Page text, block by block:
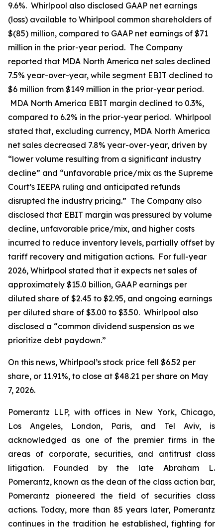
9.6%. Whirlpool also disclosed GAAP net earnings
(loss) available to Whirlpool common shareholders of
$(85) million, compared to GAAP net earnings of $71
million in the prior-year period. The Company
reported that MDA North America net sales declined
7.5% year-over-year, while segment EBIT declined to
$6 million from $149 million in the prior-year period.
MDA North America EBIT margin declined to 0.3%,
compared to 6.2% in the prior-year period. Whirlpool
stated that, excluding currency, MDA North America
net sales decreased 7.8% year-over-year, driven by
“lower volume resulting from a significant industry
decline” and “unfavorable price/mix as the Supreme
Court’s IEEPA ruling and anticipated refunds
disrupted the industry pricing.” The Company also
disclosed that EBIT margin was pressured by volume
decline, unfavorable price/mix, and higher costs
incurred to reduce inventory levels, partially offset by
tariff recovery and mitigation actions. For full-year
2026, Whirlpool stated that it expects net sales of
approximately $15.0 billion, GAAP earnings per
diluted share of $2.45 to $2.95, and ongoing earnings
per diluted share of $3.00 to $3.50. Whirlpool also
disclosed a “common dividend suspension as we
prioritize debt paydown.”
On this news, Whirlpool’s stock price fell $6.52 per
share, or 11.91%, to close at $48.21 per share on May
7, 2026.
Pomerantz LLP, with offices in New York, Chicago,
Los Angeles, London, Paris, and Tel Aviv, is
acknowledged as one of the premier firms in the
areas of corporate, securities, and antitrust class
litigation. Founded by the late Abraham L.
Pomerantz, known as the dean of the class action bar,
Pomerantz pioneered the field of securities class
actions. Today, more than 85 years later, Pomerantz
continues in the tradition he established, fighting for